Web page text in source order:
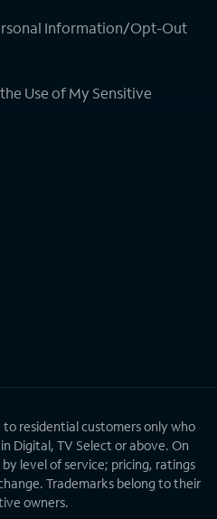
Information/Opt-Out
Use of My Sensitive
residential customers only who
Digital, TV Select or above. On
level of service; pricing, ratings
Trademarks belong to their
owners.